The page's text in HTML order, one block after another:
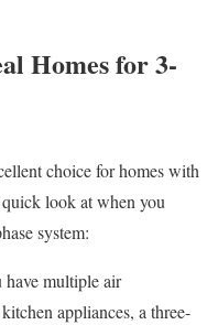
Homes for 3-
choice for homes with
look at when you
system:
have multiple air
appliances, a three-